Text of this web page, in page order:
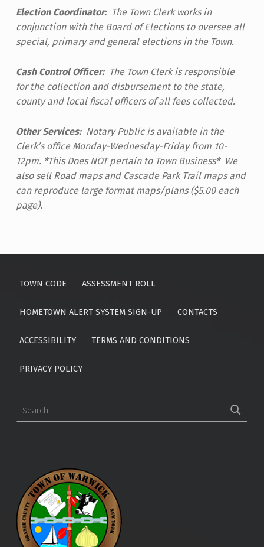
Election Coordinator: The Town Clerk works in
conjunction with the Board of Elections to oversee all
special, primary and general elections in the Town.
Cash Control Officer: The Town Clerk is responsible
for the collection and disbursement to the state,
county and local fiscal officers of all fees collected.
Other Services:Notary Public is available in the
Clerk’s office Monday-Wednesday-Friday from 10-
12pm. *This Does NOT pertain to Town Business* We
also sell Road maps and Cascade Park Trail maps and
can reproduce large format maps/plans ($5.00 each
page).
Skip back to main navigation
TOWN CODE ASSESSMENT ROLL
HOMETOWN ALERT SYSTEM SIGN-UP CONTACTS
ACCESSIBILITY TERMS AND CONDITIONS
PRIVACY POLICY